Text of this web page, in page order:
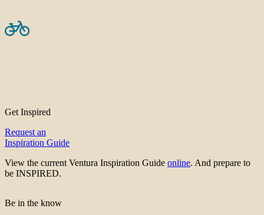
Get Inspired
Request an
Inspiration Guide
View the current Ventura Inspiration Guide online. And prepare to
be INSPIRED.
Be in the know